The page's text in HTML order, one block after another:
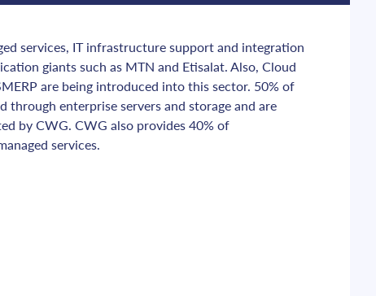
services, IT infrastructure support and integration
giants such as MTN and Etisalat. Also, Cloud
are being introduced into this sector. 50% of
through enterprise servers and storage and are
by CWG. CWG also provides 40% of
services.